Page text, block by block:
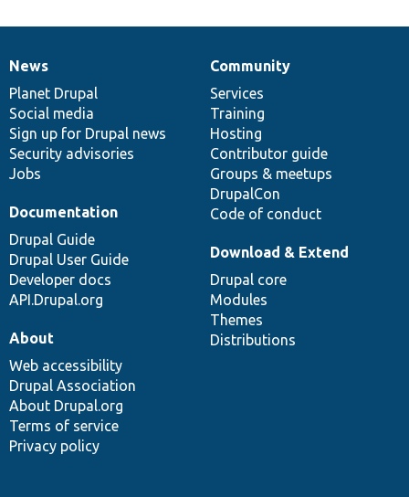
News
items
News
Planet Drupal
Social media
Sign up for Drupal news
Security advisories
Jobs
Our
community
Community
Services
Training
Hosting
Contributor guide
Groups & meetups
DrupalCon
Code of conduct
Documentation
Documentation
Drupal Guide
Drupal User Guide
Developer docs
API.Drupal.org
Drupal
code
base
Download & Extend
Drupal core
Modules
Themes
Distributions
Governance
of
community
About
Web accessibility
Drupal Association
About Drupal.org
Terms of service
Privacy policy